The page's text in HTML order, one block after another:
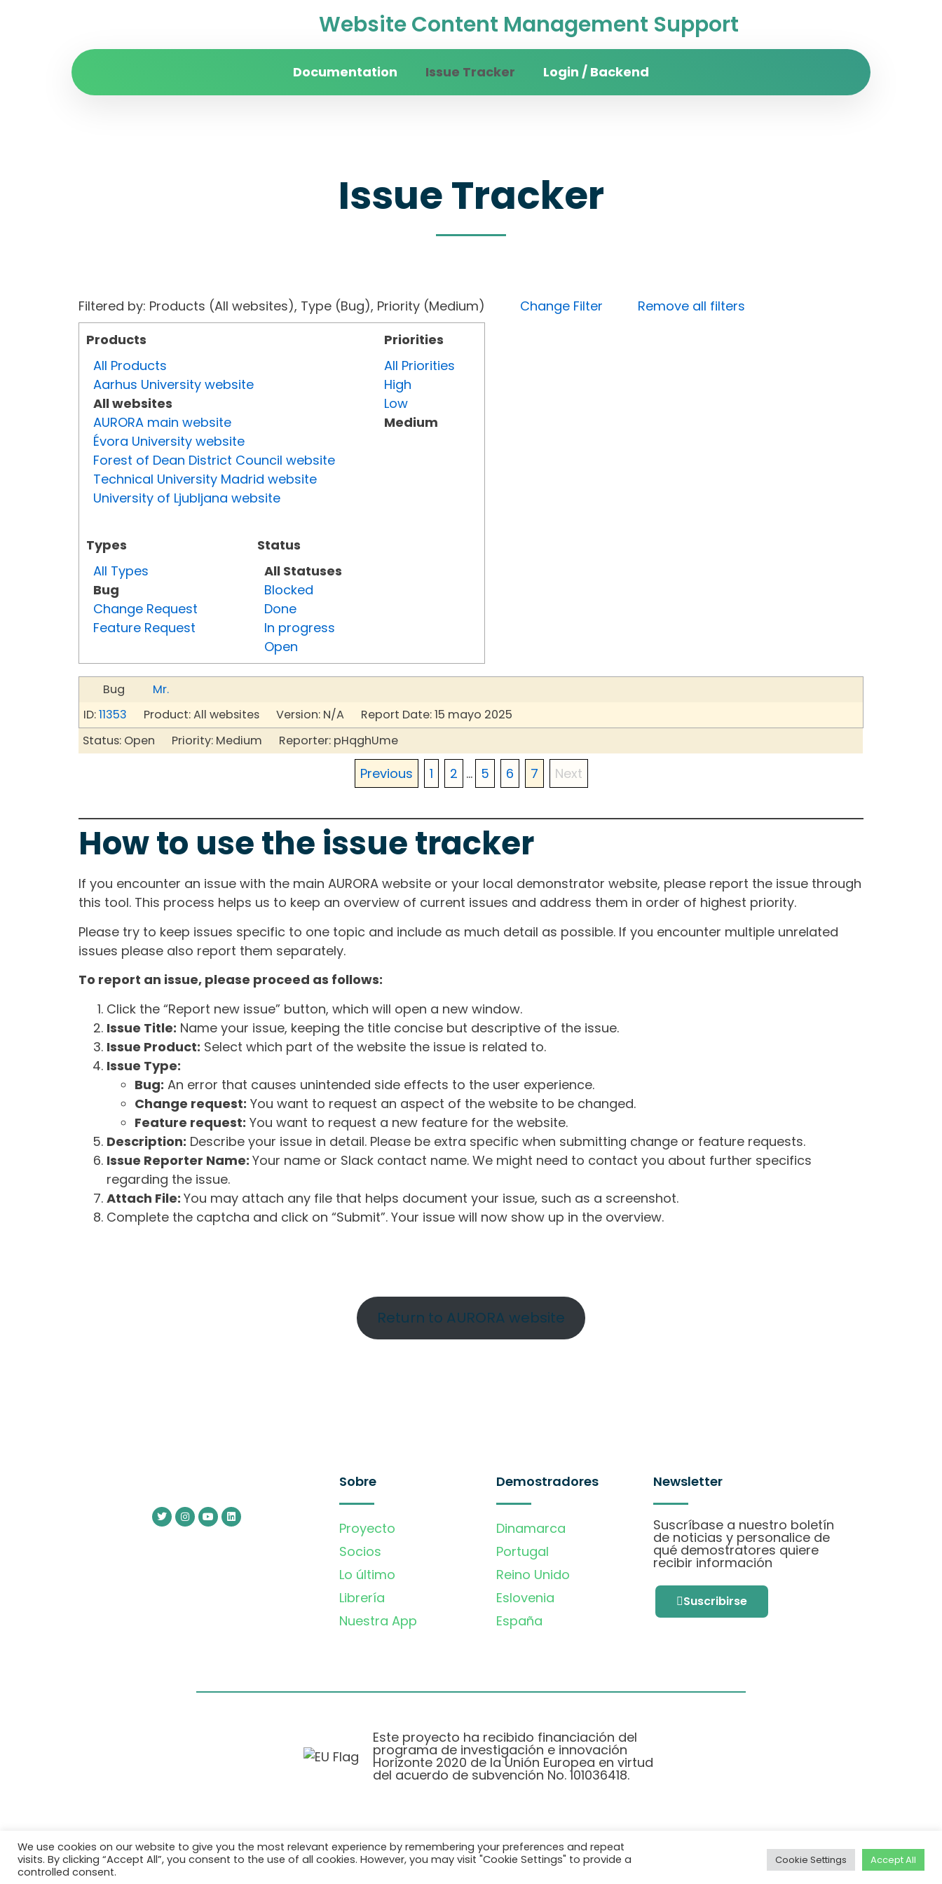
Website Content Management Support
Documentation Issue Tracker Login / Backend
Issue Tracker
Filtered by: Products (All websites), Type (Bug), Priority (Medium) Change Filter
Remove all filters
Products
All Products
Aarhus University website
All websites
AURORA main website
Évora University website
Forest of Dean District Council website
Technical University Madrid website
University of Ljubljana website
Types
All Types
Bug
Change Request
Feature Request
Status
All Statuses
Blocked
Done
In progress
Open
Priorities
All Priorities
High
Low
Medium
Bug
Mr.
ID:11353 Product: All websites Version: N/A Report Date: 15 mayo 2025
Status: Open Priority: Medium Reporter: pHqghUme
Previous 1 2 ... 5 6 7 Next
How to use the issue tracker
If you encounter an issue with the main AURORA website or your local demonstrator website, please report the issue through
this tool. This process helps us to keep an overview of current issues and address them in order of highest priority.
Please try to keep issues specific to one topic and include as much detail as possible. If you encounter multiple unrelated
issues please also report them separately.
To report an issue, please proceed as follows:
Click the “Report new issue” button, which will open a new window.
Issue Title: Name your issue, keeping the title concise but descriptive of the issue.
Issue Product: Select which part of the website the issue is related to.
Issue Type:
Bug: An error that causes unintended side effects to the user experience.
Change request: You want to request an aspect of the website to be changed.
Feature request: You want to request a new feature for the website.
Description: Describe your issue in detail. Please be extra specific when submitting change or feature requests.
Issue Reporter Name: Your name or Slack contact name. We might need to contact you about further specifics
regarding the issue.
Attach File: You may attach any file that helps document your issue, such as a screenshot.
Complete the captcha and click on “Submit”. Your issue will now show up in the overview.
Return to AURORA website
Sobre
Proyecto
Socios
Lo último
Librería
Nuestra App
Demostradores
Dinamarca
Portugal
Reino Unido
Eslovenia
España
Newsletter
Suscríbase a nuestro boletín
de noticias y personalice de
qué demostratores quiere
recibir información
Suscribirse
Este proyecto ha recibido financiación del
programa de investigación e innovación
Horizonte 2020 de la Unión Europea en virtud
del acuerdo de subvención No. 101036418.
Política de Privacidad|Cookie Policy
© 2026 AURORA
We use cookies on our website to give you the most relevant experience by remembering your preferences and repeat
visits. By clicking “Accept All”, you consent to the use of all cookies. However, you may visit "Cookie Settings" to provide a
controlled consent.
Cookie Settings Accept All